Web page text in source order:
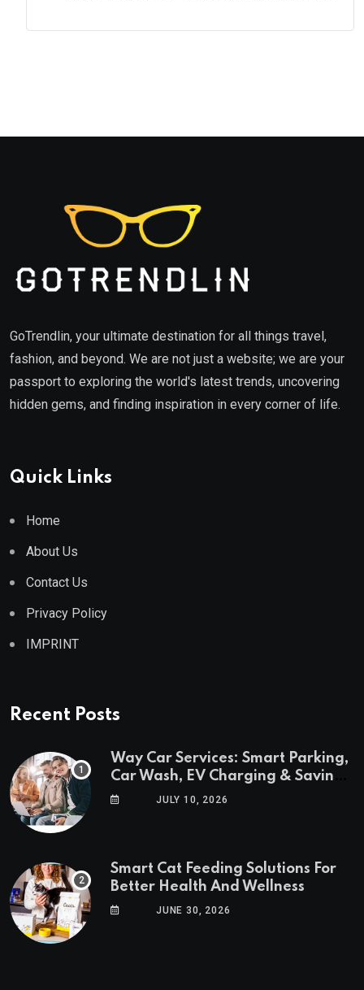
GoTrendlin, your ultimate destination for all things travel,
fashion, and beyond. We are not just a website; we are your
passport to exploring the world's latest trends, uncovering
hidden gems, and finding inspiration in every corner of life.
Quick Links
Home
About Us
Contact Us
Privacy Policy
IMPRINT
Recent Posts
Way Car Services: Smart Parking,
Car Wash, EV Charging & Savings
in One AppJULY 10, 2026
Smart Cat Feeding Solutions For
Better Health And Wellness
JUNE 30, 2026